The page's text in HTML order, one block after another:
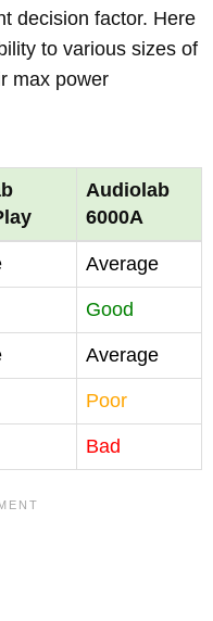
decision factor. Here
to various sizes of
max power
Audiolab
6000A
Average
Good
Average
Poor
Bad